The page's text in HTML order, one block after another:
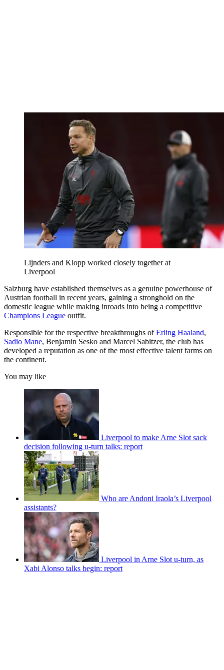
Lijnders and Klopp worked closely together at
Liverpool
Salzburg have established themselves as a genuine powerhouse of
Austrian football in recent years, gaining a stronghold on the
domestic league while making inroads into being a competitive
Champions League outfit.
Responsible for the respective breakthroughs ofErling Haaland,
Sadio Mane, Benjamin Sesko and Marcel Sabitzer, the club has
developed a reputation as one of the most effective talent farms on
the continent.
You may like
Liverpool to make Arne Slot sack
decision following u-turn talks: report
Who are Andoni Iraola’s Liverpool
assistants?
Liverpool in Arne Slot u-turn, as
Xabi Alonso talks begin: report